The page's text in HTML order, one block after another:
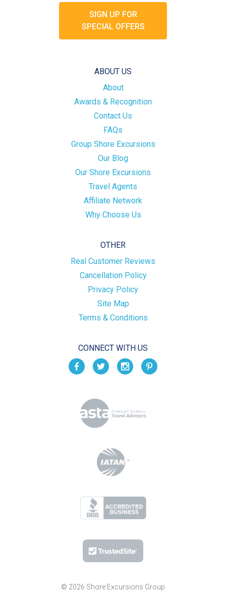
SIGN UP FOR
SPECIAL OFFERS
ABOUT US
About
Awards & Recognition
Contact Us
FAQs
Group Shore Excursions
Our Blog
Our Shore Excursions
Travel Agents
Affiliate Network
Why Choose Us
OTHER
Real Customer Reviews
Cancellation Policy
Privacy Policy
Site Map
Terms & Conditions
CONNECT WITH US
© 2026 Shore Excursions Group